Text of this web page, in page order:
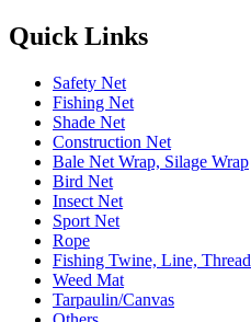
Quick Links
Safety Net
Fishing Net
Shade Net
Construction Net
Bale Net Wrap, Silage Wrap
Bird Net
Insect Net
Sport Net
Rope
Fishing Twine, Line, Thread
Weed Mat
Tarpaulin/Canvas